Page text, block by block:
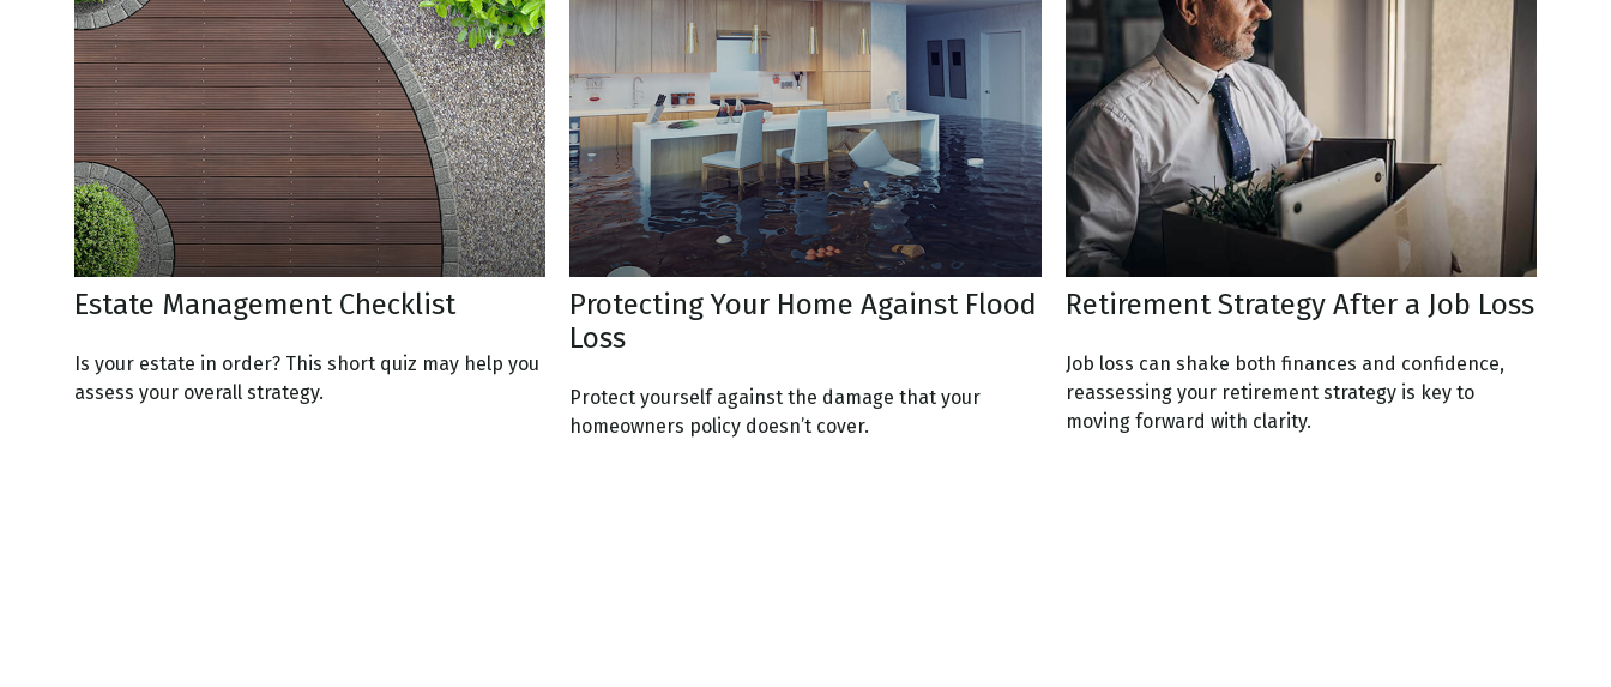
Estate Management Checklist
Is your estate in order? This short quiz may help you
assess your overall strategy.
Protecting Your Home Against Flood
Loss
Protect yourself against the damage that your
homeowners policy doesn’t cover.
Retirement Strategy After a Job Loss
Job loss can shake both finances and confidence,
reassessing your retirement strategy is key to
moving forward with clarity.